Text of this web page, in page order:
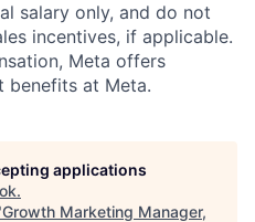
salary only, and do not
incentives, if applicable.
Meta offers
benefits at Meta.
applications
.
Growth Marketing Manager,